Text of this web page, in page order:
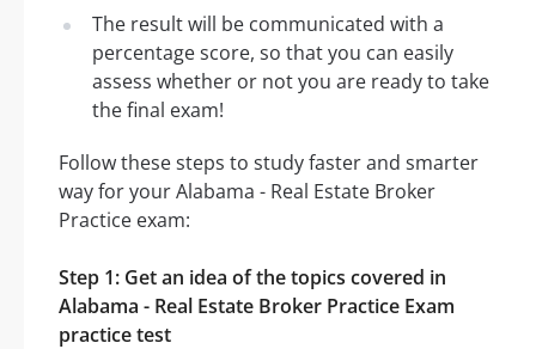
The result will be communicated with a
percentage score, so that you can easily
assess whether or not you are ready to take
the final exam!
Follow these steps to study faster and smarter
way for your Alabama - Real Estate Broker
Practice exam:
Step 1: Get an idea of the topics covered in
Alabama - Real Estate Broker Practice Exam
practice test